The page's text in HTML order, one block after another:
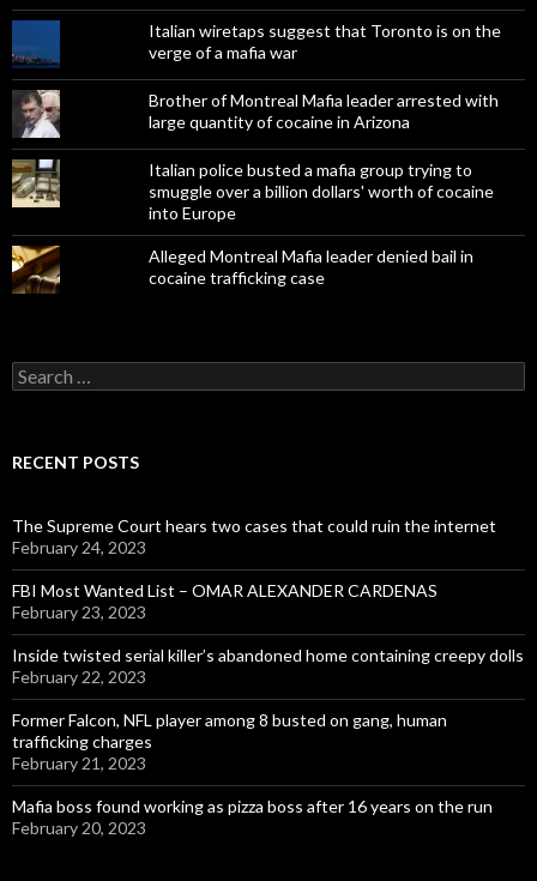
Italian wiretaps suggest that Toronto is on the
verge of a mafia war
Brother of Montreal Mafia leader arrested with
large quantity of cocaine in Arizona
Italian police busted a mafia group trying to
smuggle over a billion dollars' worth of cocaine
into Europe
Alleged Montreal Mafia leader denied bail in
cocaine trafficking case
Search
for:
RECENT POSTS
The Supreme Court hears two cases that could ruin the internet
February 24, 2023
FBI Most Wanted List – OMAR ALEXANDER CARDENAS
February 23, 2023
Inside twisted serial killer’s abandoned home containing creepy dolls
February 22, 2023
Former Falcon, NFL player among 8 busted on gang, human
trafficking charges
February 21, 2023
Mafia boss found working as pizza boss after 16 years on the run
February 20, 2023